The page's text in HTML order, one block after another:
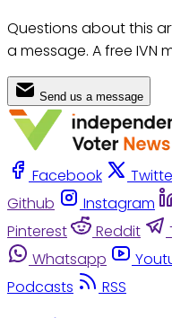
Questions about this
a message. A free IVN
Send us a message
Facebook
Github
Instagram
Pinterest
Reddit
Whatsapp
Podcasts
RSS